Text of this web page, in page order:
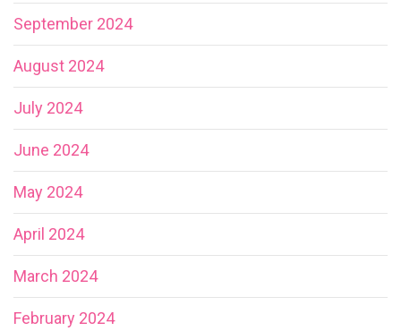
September 2024
August 2024
July 2024
June 2024
May 2024
April 2024
March 2024
February 2024